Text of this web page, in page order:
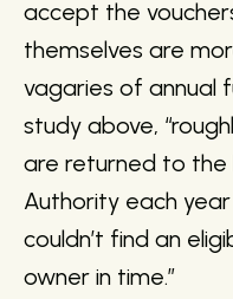
accept the
themselves are
vagaries of annual
study above,
are returned to the
Authority each
couldn’t find an
owner in time.”